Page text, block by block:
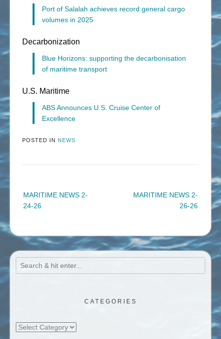
Port of Salalah achieves record general cargo
volumes in 2025
Decarbonization
Blue Horizons: supporting the decarbonisation
of maritime transport
U.S. Maritime
ABS Announces U.S. Cruise Center of
Excellence
POSTED IN NEWS
MARITIME NEWS 2-
24-26
MARITIME NEWS 2-
26-26
CATEGORIES
Categories